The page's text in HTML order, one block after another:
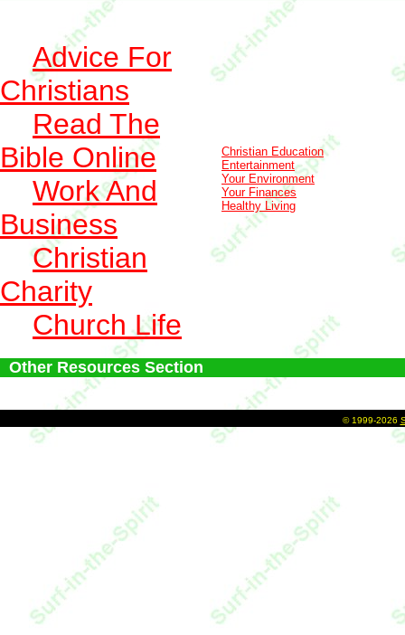
Advice For
Christians
Read The
Bible Online
Work And
Business
Christian
Charity
Church Life
Christian Education
Entertainment
Your Environment
Your Finances
Healthy Living
Other Resources Section
© 1999-2026